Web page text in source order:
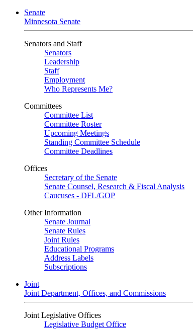
Senate
Minnesota Senate
Senators and Staff
Senators
Leadership
Staff
Employment
Who Represents Me?
Committees
Committee List
Committee Roster
Upcoming Meetings
Standing Committee Schedule
Committee Deadlines
Offices
Secretary of the Senate
Senate Counsel, Research & Fiscal Analysis
Caucuses - DFL/GOP
Other Information
Senate Journal
Senate Rules
Joint Rules
Educational Programs
Address Labels
Subscriptions
Joint
Joint Department, Offices, and Commissions
Joint Legislative Offices
Legislative Budget Office